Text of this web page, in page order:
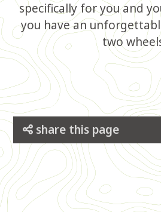
specifically for you and
you have an
two
share this page